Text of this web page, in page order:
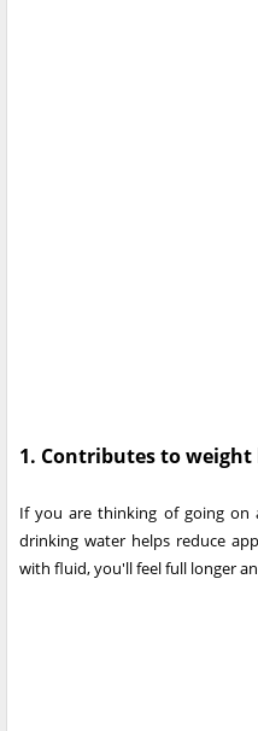
1. Contributes to weight
If you are thinking of going on
drinking water helps reduce
with fluid, you'll feel full longer